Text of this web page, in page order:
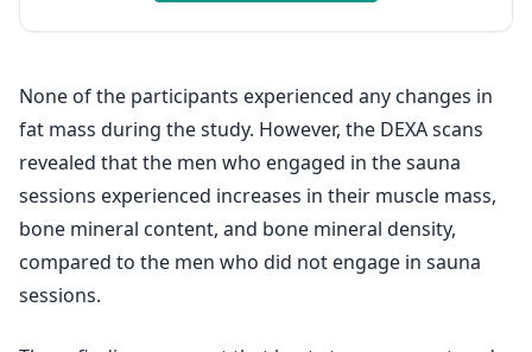
None of the participants experienced any changes in
fat mass during the study. However, the DEXA scans
revealed that the men who engaged in the sauna
sessions experienced increases in their muscle mass,
bone mineral content, and bone mineral density,
compared to the men who did not engage in sauna
sessions.